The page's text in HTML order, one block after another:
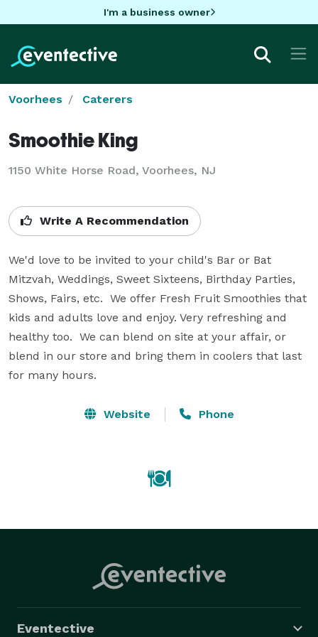
I'm a business owner
Voorhees Caterers
Smoothie King
1150 White Horse Road, Voorhees, NJ
Write A Recommendation
We'd love to be invited to your child's Bar or Bat
Mitzvah, Weddings, Sweet Sixteens, Birthday Parties,
Shows, Fairs, etc.  We offer Fresh Fruit Smoothies that
kids and adults love and enjoy. Very refreshing and
healthy too.  We can blend on site at your affair, or
blend in our store and bring them in coolers that last
for many hours.
Website Phone
Eventective